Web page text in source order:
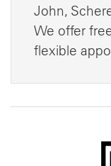
John,
We offer
flexible